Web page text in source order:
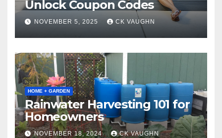
Unlock Coupon Codes
NOVEMBER 5, 2025 CK VAUGHN
HOME + GARDEN
Rainwater Harvesting 101 for
Homeowners
NOVEMBER 18, 2024 CK VAUGHN